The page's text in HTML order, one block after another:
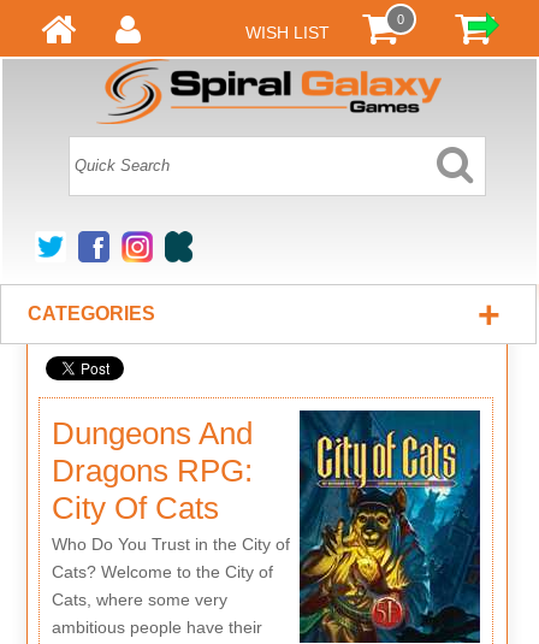
WISH LIST
0
CATEGORIES +
Dungeons And
Dragons RPG:
City Of Cats
Who Do You Trust in the City of
Cats? Welcome to the City of
Cats, where some very
ambitious people have their